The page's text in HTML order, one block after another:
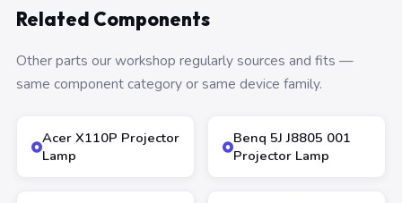
Related Components
Other parts our workshop regularly sources and fits —
same component category or same device family.
Acer X110P Projector
Lamp
Benq 5J J8805 001
Projector Lamp